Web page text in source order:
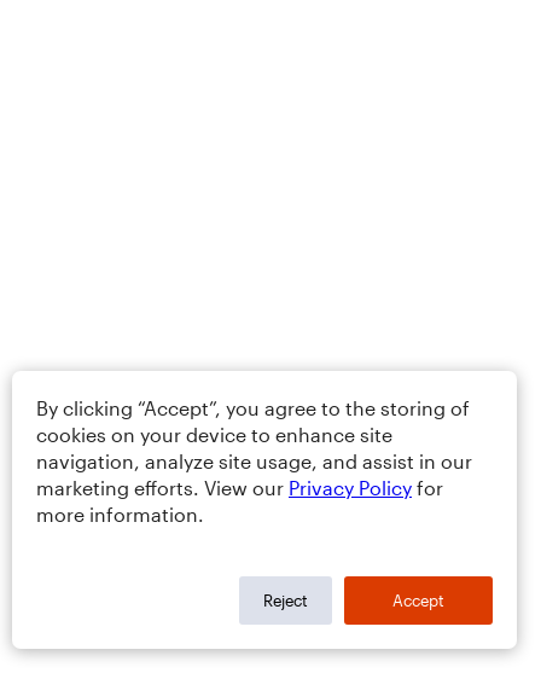
By clicking “Accept”, you agree to the storing of
cookies on your device to enhance site
navigation, analyze site usage, and assist in our
marketing efforts. View our Privacy Policy for
more information.
Reject Accept